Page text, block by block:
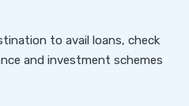
to avail loans, check
and investment schemes